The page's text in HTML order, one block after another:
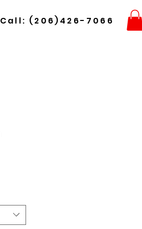
Call: (206)426-7066